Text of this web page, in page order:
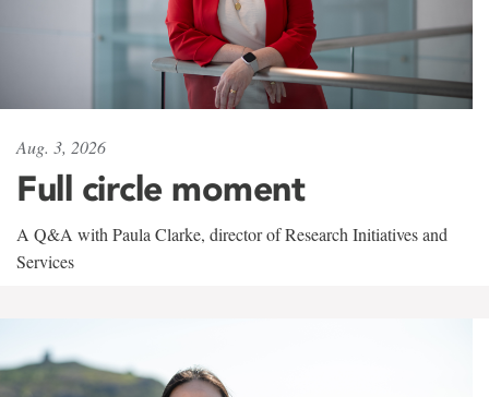
Aug. 3, 2026
Full circle moment
A Q&A with Paula Clarke, director of Research Initiatives and
Services